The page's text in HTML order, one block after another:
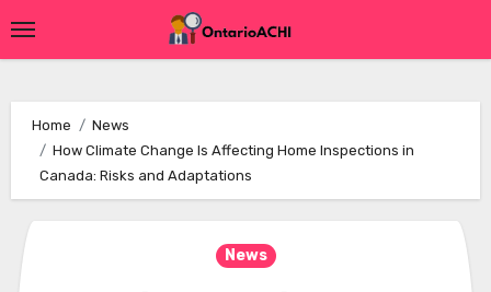
to
Home
News
How Climate Change Is Affecting Home Inspections in
Canada: Risks and Adaptations
News